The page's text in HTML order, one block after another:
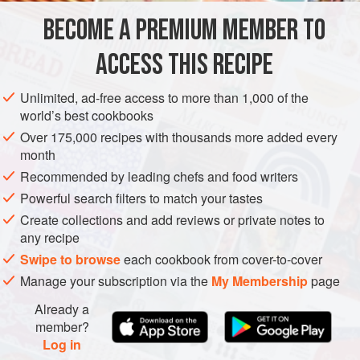
MAIN COURSE GLUTEN-FREE VEGAN
BECOME A PREMIUM MEMBER TO
ACCESS THIS RECIPE
Unlimited, ad-free access to more than 1,000 of the
world’s best cookbooks
Over 175,000 recipes with thousands more added every
month
Recommended by leading chefs and food writers
Powerful search filters to match your tastes
Create collections and add reviews or private notes to
any recipe
Swipe to browseeach cookbook from cover-to-cover
Manage your subscription via the My Membershippage
Already a
member?
Log in